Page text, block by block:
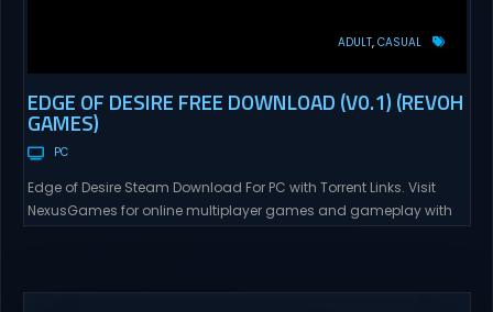
ADULT CASUAL
EDGE OF DESIRE FREE DOWNLOAD (V0.1) (REVOH
GAMES)
PC
Edge of Desire Steam Download For PC with Torrent Links. Visit
NexusGames for online multiplayer games and gameplay with